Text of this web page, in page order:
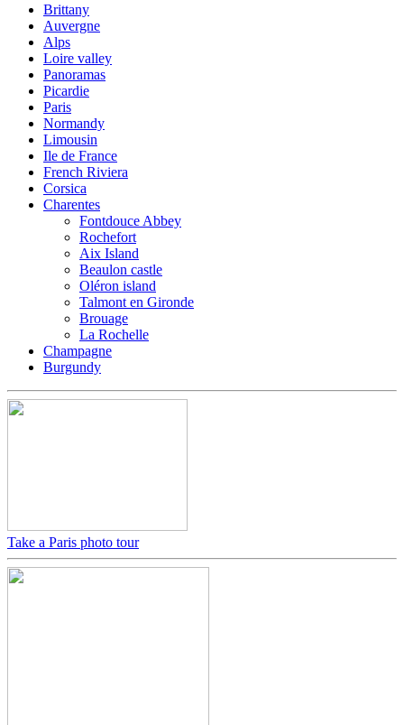
Brittany
Auvergne
Alps
Loire valley
Panoramas
Picardie
Paris
Normandy
Limousin
Ile de France
French Riviera
Corsica
Charentes
Fontdouce Abbey
Rochefort
Aix Island
Beaulon castle
Oléron island
Talmont en Gironde
Brouage
La Rochelle
Champagne
Burgundy
Take a Paris photo tour